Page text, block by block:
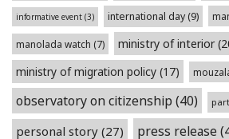
informative event (3) international day(9)
manolada watch (7) ministry of interior
ministry of migration policy (17)
observatory on citizenship (40)
personal story (27) press release